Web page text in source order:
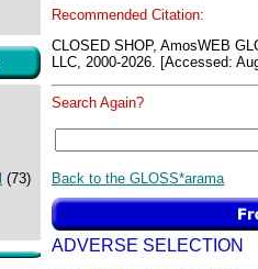
(73)
Recommended Citation:
CLOSED SHOP, AmosWEB
LLC, 2000-2026. [Accessed:
Search Again?
Back to the GLOSS*arama
ADVERSE SELECTION